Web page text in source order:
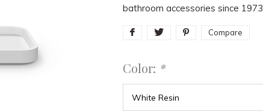
bathroom accessories since 1973
Compare
Color: *